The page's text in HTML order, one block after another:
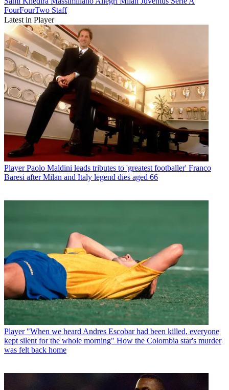
FourFourTwo Staff
Latest in Player
Player Paolo Maldini leads tributes to 'greatest footballer' Franco
Baresi after Milan and Italy legend dies aged 66
Player "When we heard Andres Escobar had been killed, everyone
kept silent for the whole morning" How the Colombia star's murder
was felt back home